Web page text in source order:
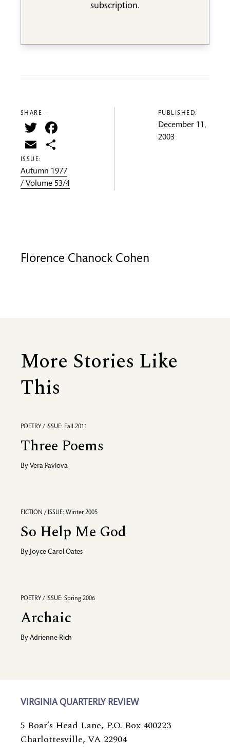
subscription.
SHARE —
Twitter
Email
ISSUE:
Autumn 1977
/ Volume 53/4
PUBLISHED:
December 11,
2003
Florence Chanock Cohen
More Stories Like
This
POETRY / ISSUE: Fall 2011
Three Poems
By Vera Pavlova
FICTION / ISSUE: Winter 2005
So Help Me God
By Joyce Carol Oates
POETRY / ISSUE: Spring 2006
Archaic
By Adrienne Rich
VIRGINIA QUARTERLY REVIEW
5 Boar’s Head Lane, P.O. Box 400223
Charlottesville, VA 22904